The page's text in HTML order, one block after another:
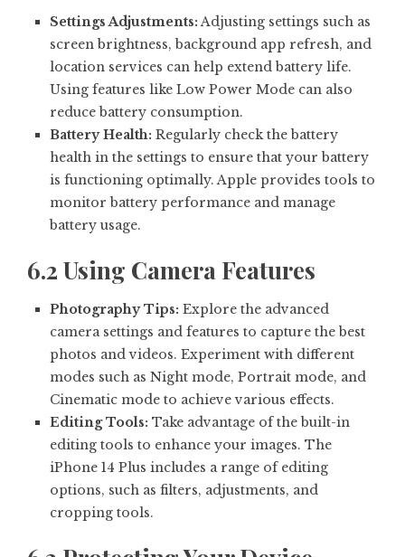
Settings Adjustments:Adjusting settings such as
screen brightness, background app refresh, and
location services can help extend battery life.
Using features like Low Power Mode can also
reduce battery consumption.
Battery Health: Regularly check the battery
health in the settings to ensure that your battery
is functioning optimally. Apple provides tools to
monitor battery performance and manage
battery usage.
6.2 Using Camera Features
Photography Tips: Explore the advanced
camera settings and features to capture the best
photos and videos. Experiment with different
modes such as Night mode, Portrait mode, and
Cinematic mode to achieve various effects.
Editing Tools: Take advantage of the built-in
editing tools to enhance your images. The
iPhone 14 Plus includes a range of editing
options, such as filters, adjustments, and
cropping tools.